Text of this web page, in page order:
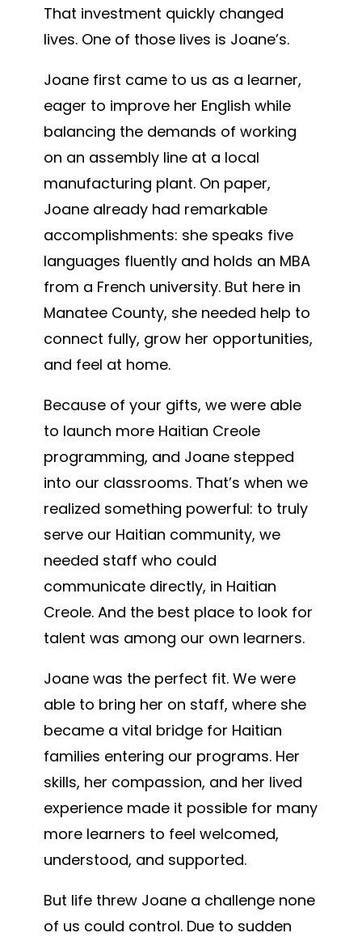
That investment quickly changed
lives. One of those lives is Joane’s.
Joane first came to us as a learner,
eager to improve her English while
balancing the demands of working
on an assembly line at a local
manufacturing plant. On paper,
Joane already had remarkable
accomplishments: she speaks five
languages fluently and holds an MBA
from a French university. But here in
Manatee County, she needed help to
connect fully, grow her opportunities,
and feel at home.
Because of your gifts, we were able
to launch more Haitian Creole
programming, and Joane stepped
into our classrooms. That’s when we
realized something powerful: to truly
serve our Haitian community, we
needed staff who could
communicate directly, in Haitian
Creole. And the best place to look for
talent was among our own learners.
Joane was the perfect fit. We were
able to bring her on staff, where she
became a vital bridge for Haitian
families entering our programs. Her
skills, her compassion, and her lived
experience made it possible for many
more learners to feel welcomed,
understood, and supported.
But life threw Joane a challenge none
of us could control. Due to sudden